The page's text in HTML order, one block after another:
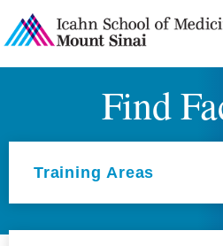
Find
Training Areas